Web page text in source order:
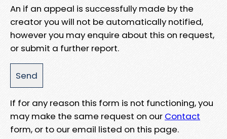
An if an appeal is successfully made by the
creator you will not be automatically notified,
however you may enquire about this on request,
or submit a further report.
If for any reason this form is not functioning, you
may make the same request on our Contact
form, or to our email listed on this page.